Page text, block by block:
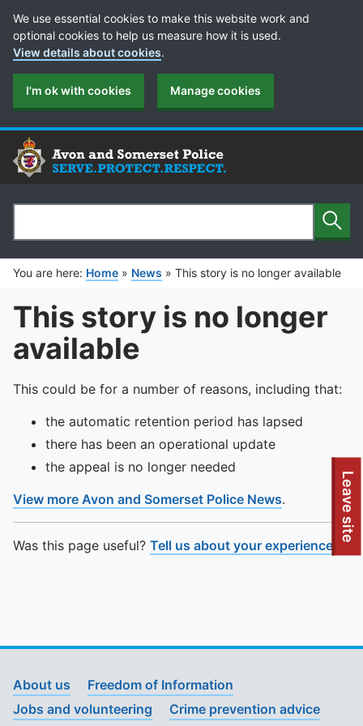
Leave site
Cookie Preferences
We use essential cookies to make this website work and
optional cookies to help us measure how it is used.
View details about cookies.
I'm ok with cookies Manage cookies
Search
You are here: Home » News » This story is no longer available
This story is no longer
available
This could be for a number of reasons, including that:
the automatic retention period has lapsed
there has been an operational update
the appeal is no longer needed
View more Avon and Somerset Police News.
Was this page useful? Tell us about your experience
About us
Freedom of Information
Jobs and volunteering
Crime prevention advice